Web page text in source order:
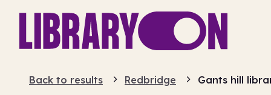
Back to results Redbridge Gants hill